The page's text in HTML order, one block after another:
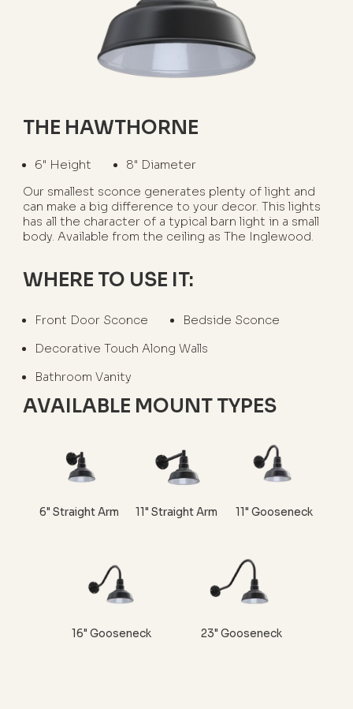
THE HAWTHORNE
6" Height
8" Diameter
Our smallest sconce generates plenty of light and
can make a big difference to your decor. This lights
has all the character of a typical barn light in a small
body. Available from the ceiling as The Inglewood.
WHERE TO USE IT:
Front Door Sconce
Bedside Sconce
Decorative Touch Along Walls
Bathroom Vanity
AVAILABLE MOUNT TYPES
6" Straight Arm 11" Straight Arm 11" Gooseneck
16" Gooseneck 23" Gooseneck